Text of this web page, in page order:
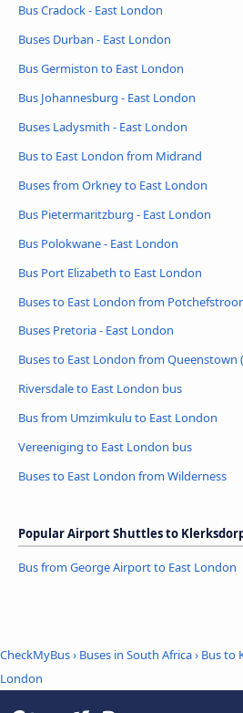
Bus Cradock - East London
Buses Durban - East London
Bus Germiston to East London
Bus Johannesburg - East London
Buses Ladysmith - East London
Bus to East London from Midrand
Buses from Orkney to East London
Bus Pietermaritzburg - East London
Bus Polokwane - East London
Bus Port Elizabeth to East London
Buses to East London from
Buses Pretoria - East London
Buses to East London from Queenstown
Riversdale to East London bus
Bus from Umzimkulu to East London
Vereeniging to East London bus
Buses to East London from Wilderness
Popular Airport Shuttles to
Bus from George Airport to East London
CheckMyBus› Buses in South Africa› Bus to
London